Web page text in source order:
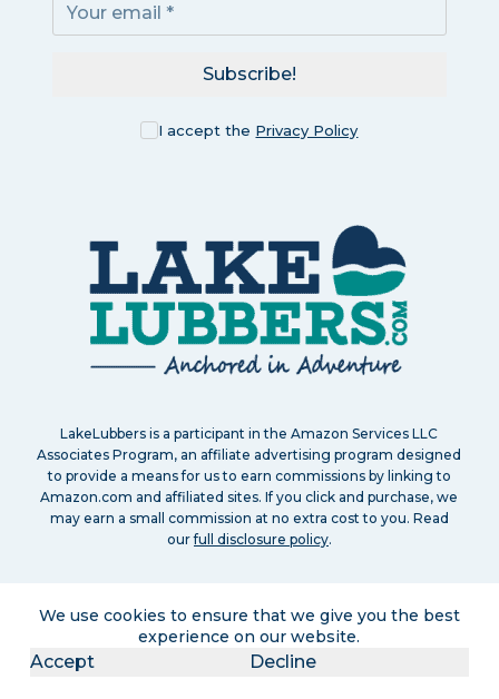
We use cookies to ensure that we give you the best
experience on our website.
Accept Decline
I accept the Privacy Policy
Subscribe!
LakeLubbers is a participant in the Amazon Services LLC
Associates Program, an affiliate advertising program designed
to provide a means for us to earn commissions by linking to
Amazon.com and affiliated sites. If you click and purchase, we
may earn a small commission at no extra cost to you. Read
ourfull disclosure policy.